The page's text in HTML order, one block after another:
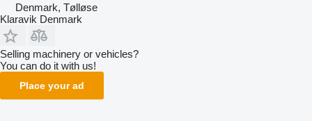
Denmark, Tølløse
Klaravik Denmark
Selling machinery or vehicles?
You can do it with us!
Place your ad